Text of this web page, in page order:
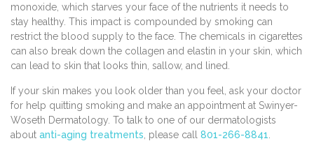
monoxide, which starves your face of the nutrients it needs to
stay healthy. This impact is compounded by smoking can
restrict the blood supply to the face. The chemicals in cigarettes
can also break down the collagen and elastin in your skin, which
can lead to skin that looks thin, sallow, and lined.
If your skin makes you look older than you feel, ask your doctor
for help quitting smoking and make an appointment at Swinyer-
Woseth Dermatology. To talk to one of our dermatologists
about anti-aging treatments , please call 801-266-8841